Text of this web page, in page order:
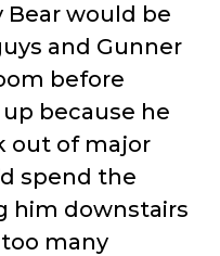
would be
and Gunner
before
because he
out of major
spend the
him downstairs
many